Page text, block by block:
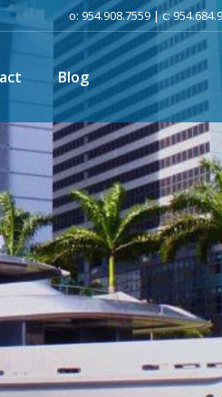
o: 954.908.7559 | c:
Blog